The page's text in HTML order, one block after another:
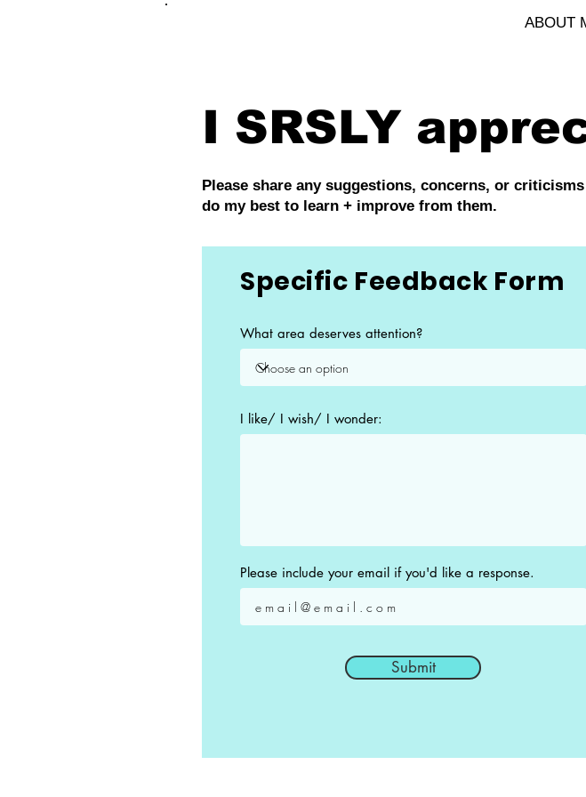
ABOUT
I SRSLY
Please share any suggestions, concerns, or
do my best to learn + improve from them.
Specific Feedback Form
What area deserves attention?
I like/ I wish/ I wonder:
Please include your email if you'd like a response.
Submit